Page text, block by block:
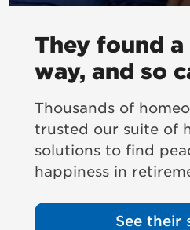
They found
way, and so
Thousands of
trusted our suite of
solutions to find
happiness in
See their